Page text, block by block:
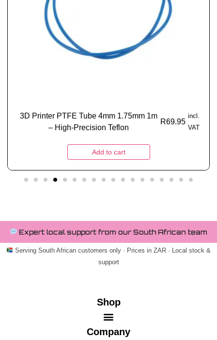
3D Printer PTFE Tube 4mm 1.75mm 1m
– High-Precision Teflon
R69.95
incl.
VAT
Add to cart
Expert local support from our South African team
Serving South African customers only · Prices in ZAR · Local stock &
support
Shop
Company